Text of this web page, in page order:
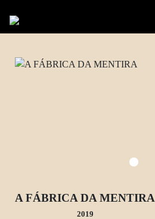
A FÁBRICA DA MENTIRA
2019